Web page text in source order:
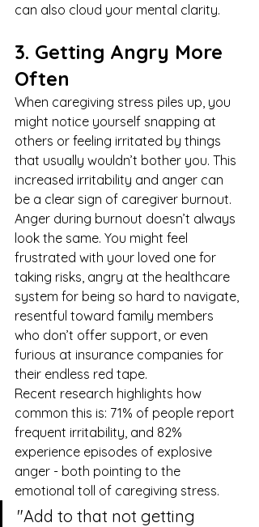
can also cloud your mental clarity.
3. Getting Angry More
Often
When caregiving stress piles up, you
might notice yourself snapping at
others or feeling irritated by things
that usually wouldn’t bother you. This
increased irritability and anger can
be a clear sign of caregiver burnout.
Anger during burnout doesn’t always
look the same. You might feel
frustrated with your loved one for
taking risks, angry at the healthcare
system for being so hard to navigate,
resentful toward family members
who don’t offer support, or even
furious at insurance companies for
their endless red tape.
Recent research highlights how
common this is: 71% of people report
frequent irritability, and 82%
experience episodes of explosive
anger - both pointing to the
emotional toll of caregiving stress.
"Add to that not getting